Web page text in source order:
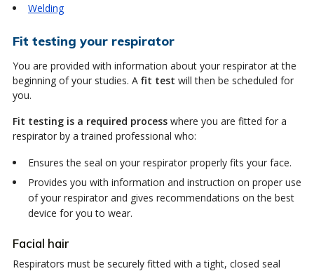
Welding
Fit testing your respirator
You are provided with information about your respirator at the
beginning of your studies. A fit test will then be scheduled for
you.
Fit testing is a required processwhere you are fitted for a
respirator by a trained professional who:
Ensures the seal on your respirator properly fits your face.
Provides you with information and instruction on proper use
of your respirator and gives recommendations on the best
device for you to wear.
Facial hair
Respirators must be securely fitted with a tight, closed seal